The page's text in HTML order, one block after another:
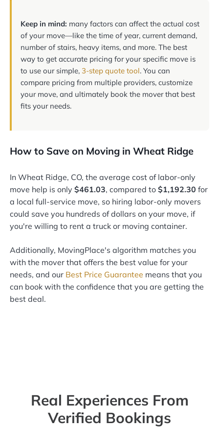
Keep in mind: many factors can affect the actual cost
of your move—like the time of year, current demand,
number of stairs, heavy items, and more. The best
way to get accurate pricing for your specific move is
to use our simple, 3-step quote tool. You can
compare pricing from multiple providers, customize
your move, and ultimately book the mover that best
fits your needs.
How to Save on Moving in Wheat Ridge
In Wheat Ridge, CO, the average cost of labor-only
move help is only $461.03, compared to $1,192.30 for
a local full-service move, so hiring labor-only movers
could save you hundreds of dollars on your move, if
you're willing to rent a truck or moving container.
Additionally, MovingPlace's algorithm matches you
with the mover that offers the best value for your
needs, and our Best Price Guarantee means that you
can book with the confidence that you are getting the
best deal.
Real Experiences From
Verified Bookings